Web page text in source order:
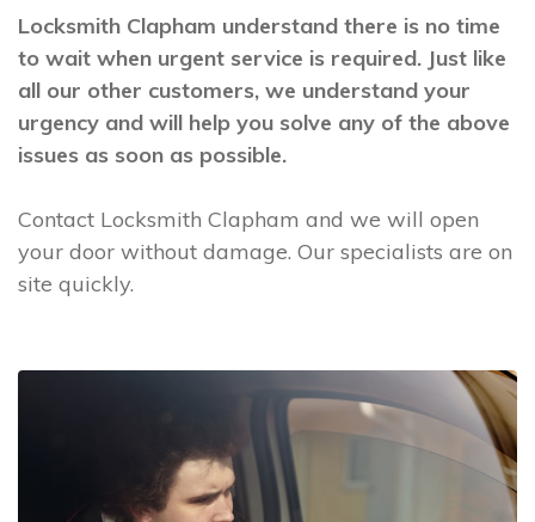
Locksmith Clapham understand there is no time
to wait when urgent service is required. Just like
all our other customers, we understand your
urgency and will help you solve any of the above
issues as soon as possible.
Contact Locksmith Clapham and we will open
your door without damage. Our specialists are on
site quickly.